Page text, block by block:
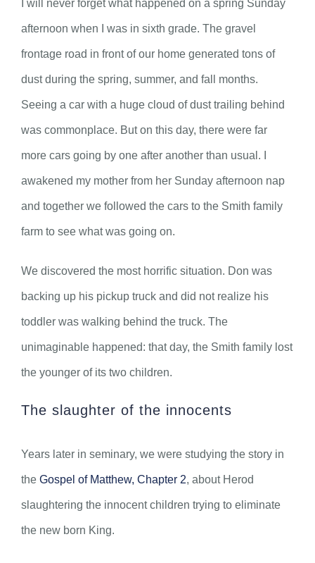
I will never forget what happened on a spring Sunday
afternoon when I was in sixth grade. The gravel
frontage road in front of our home generated tons of
dust during the spring, summer, and fall months.
Seeing a car with a huge cloud of dust trailing behind
was commonplace. But on this day, there were far
more cars going by one after another than usual. I
awakened my mother from her Sunday afternoon nap
and together we followed the cars to the Smith family
farm to see what was going on.
We discovered the most horrific situation. Don was
backing up his pickup truck and did not realize his
toddler was walking behind the truck. The
unimaginable happened: that day, the Smith family lost
the younger of its two children.
The slaughter of the innocents
Years later in seminary, we were studying the story in
the Gospel of Matthew, Chapter 2, about Herod
slaughtering the innocent children trying to eliminate
the new born King.